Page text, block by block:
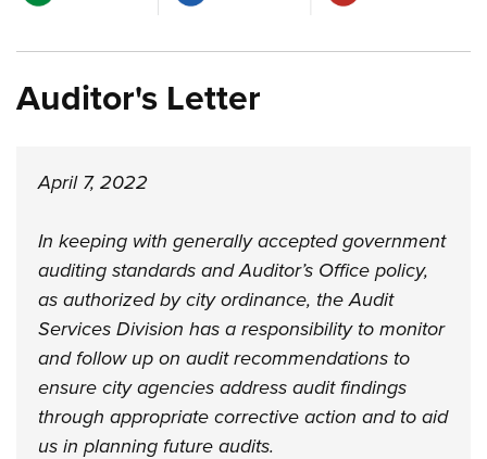
Auditor's Letter
April 7, 2022
In keeping with generally accepted government
auditing standards and Auditor’s Office policy,
as authorized by city ordinance, the Audit
Services Division has a responsibility to monitor
and follow up on audit recommendations to
ensure city agencies address audit findings
through appropriate corrective action and to aid
us in planning future audits.